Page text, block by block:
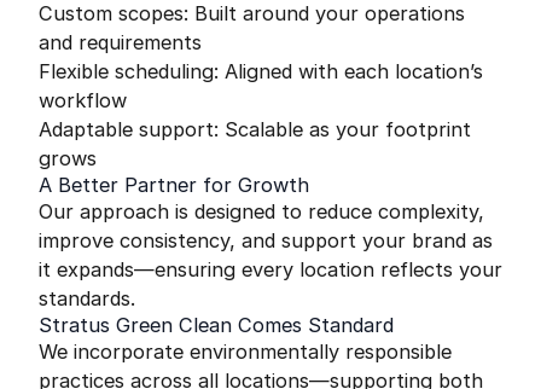
Custom scopes: Built around your operations
and requirements
Flexible scheduling: Aligned with each location’s
workflow
Adaptable support: Scalable as your footprint
grows
A Better Partner for Growth
Our approach is designed to reduce complexity,
improve consistency, and support your brand as
it expands—ensuring every location reflects your
standards.
Stratus Green Clean Comes Standard
We incorporate environmentally responsible
practices across all locations—supporting both